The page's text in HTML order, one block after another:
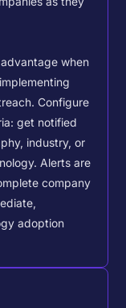
when
Configure
get notified
industry, or
Alerts are
company
adoption